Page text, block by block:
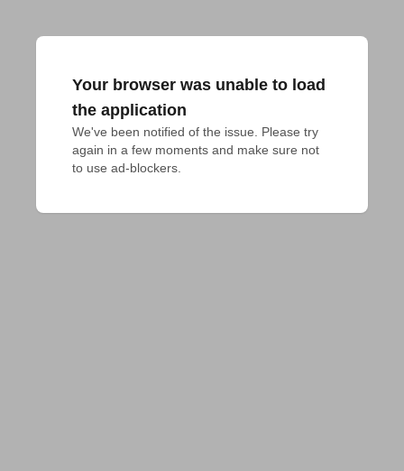
Your browser was unable to load
the application
We've been notified of the issue. Please try
again in a few moments and make sure not
to use ad-blockers.